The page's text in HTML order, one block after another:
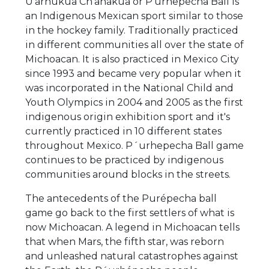
an Indigenous Mexican sport similar to those
in the hockey family. Traditionally practiced
in different communities all over the state of
Michoacan. It is also practiced in Mexico City
since 1993 and became very popular when it
was incorporated in the National Child and
Youth Olympics in 2004 and 2005 as the first
indigenous origin exhibition sport and it's
currently practiced in 10 different states
throughout Mexico. P´urhepecha Ball game
continues to be practiced by indigenous
communities around blocks in the streets.
The antecedents of the Purépecha ball
game go back to the first settlers of what is
now Michoacan. A legend in Michoacan tells
that when Mars, the fifth star, was reborn
and unleashed natural catastrophes against